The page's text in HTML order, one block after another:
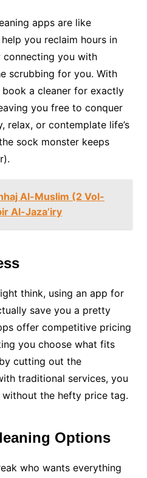
apps are like
you reclaim hours in
you with
scrubbing for you. With
a cleaner for exactly
you free to conquer
relax, or contemplate life’s
sock monster keeps
Al-Muslim (2 Vol-
Al-Jaza’iry
think, using an app for
save you a pretty
offer competitive pricing
you choose what fits
cutting out the
traditional services, you
the hefty price tag.
Options
who wants everything